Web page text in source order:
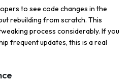
to see code changes in the
rebuilding from scratch. This
process considerably. If you
frequent updates, this is a real